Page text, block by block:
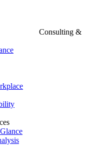
Consulting &